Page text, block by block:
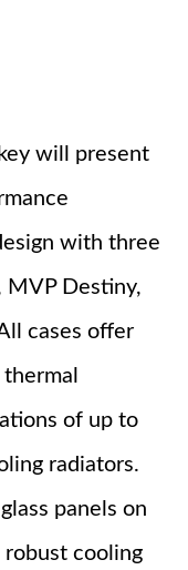
will present
with three
Destiny,
cases offer
of up to
radiators.
panels on
cooling